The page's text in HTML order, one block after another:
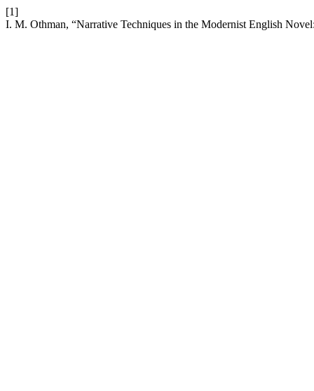
[1]
I. M. Othman, “Narrative Techniques in the Modernist English